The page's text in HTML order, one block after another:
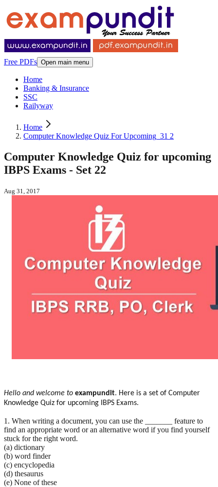
Free PDFs Open main menu
Home
Banking & Insurance
SSC
Railyway
Home
Computer Knowledge Quiz For Upcoming_31 2
Computer Knowledge Quiz for upcoming
IBPS Exams - Set 22
Aug 31, 2017
Hello and welcome to exampundit. Here is a set of Computer
Knowledge Quiz for upcoming IBPS Exams.
1. When writing a document, you can use the _______ feature to
find an appropriate word or an alternative word if you find yourself
stuck for the right word.
(a) dictionary
(b) word finder
(c) encyclopedia
(d) thesaurus
(e) None of these